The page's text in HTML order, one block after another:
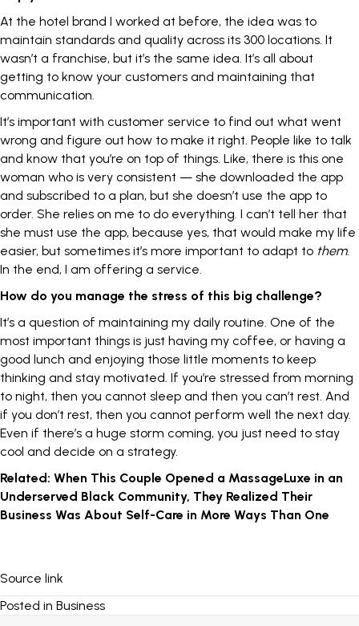
At the hotel brand I worked at before, the idea was to
maintain standards and quality across its 300 locations. It
wasn’t a franchise, but it’s the same idea. It’s all about
getting to know your customers and maintaining that
communication.
It’s important with customer service to find out what went
wrong and figure out how to make it right. People like to talk
and know that you’re on top of things. Like, there is this one
woman who is very consistent — she downloaded the app
and subscribed to a plan, but she doesn’t use the app to
order. She relies on me to do everything. I can’t tell her that
she must use the app, because yes, that would make my life
easier, but sometimes it’s more important to adapt to them.
In the end, I am offering a service.
How do you manage the stress of this big challenge?
It’s a question of maintaining my daily routine. One of the
most important things is just having my coffee, or having a
good lunch and enjoying those little moments to keep
thinking and stay motivated. If you’re stressed from morning
to night, then you cannot sleep and then you can’t rest. And
if you don’t rest, then you cannot perform well the next day.
Even if there’s a huge storm coming, you just need to stay
cool and decide on a strategy.
Related: When This Couple Opened a MassageLuxe in an
Underserved Black Community, They Realized Their
Business Was About Self-Care in More Ways Than One
Source link
Posted in Business